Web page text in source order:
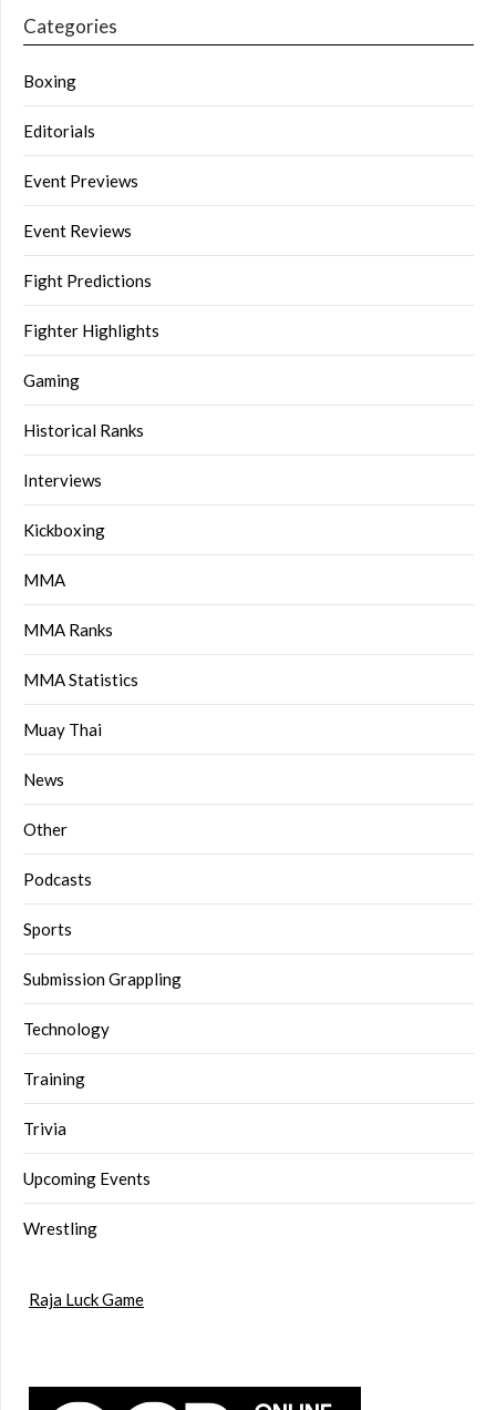
Categories
Boxing
Editorials
Event Previews
Event Reviews
Fight Predictions
Fighter Highlights
Gaming
Historical Ranks
Interviews
Kickboxing
MMA
MMA Ranks
MMA Statistics
Muay Thai
News
Other
Podcasts
Sports
Submission Grappling
Technology
Training
Trivia
Upcoming Events
Wrestling
Raja Luck Game